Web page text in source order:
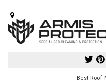
Best Roof